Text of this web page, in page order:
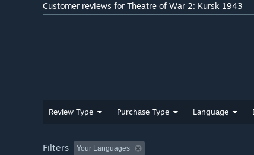
Customer reviews for Theatre of War 2: Kursk 1943
Review Type Purchase Type Language
Filters Your Languages